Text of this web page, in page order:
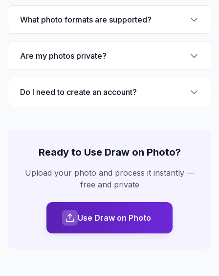
What photo formats are supported?
Are my photos private?
Do I need to create an account?
Ready to Use Draw on Photo?
Upload your photo and process it instantly —
free and private
Use Draw on Photo